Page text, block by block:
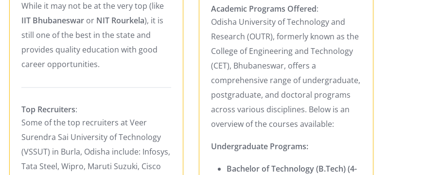
While it may not be at the very top (like
IIT Bhubaneswaror NIT Rourkela), it is
still one of the best in the state and
provides quality education with good
career opportunities.
Top Recruiters:
Some of the top recruiters at Veer
Surendra Sai University of Technology
(VSSUT) in Burla, Odisha include: Infosys,
Tata Steel, Wipro, Maruti Suzuki, Cisco
Academic Programs Offered:
Odisha University of Technology and
Research (OUTR), formerly known as the
College of Engineering and Technology
(CET), Bhubaneswar, offers a
comprehensive range of undergraduate,
postgraduate, and doctoral programs
across various disciplines. Below is an
overview of the courses available:
Undergraduate Programs:
Bachelor of Technology (B.Tech) (4-